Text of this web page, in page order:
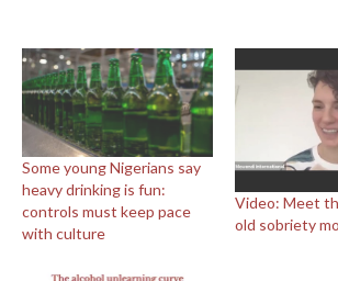
Some young Nigerians say
heavy drinking is fun:
controls must keep pace
with culture
Video: Meet
old sobriety